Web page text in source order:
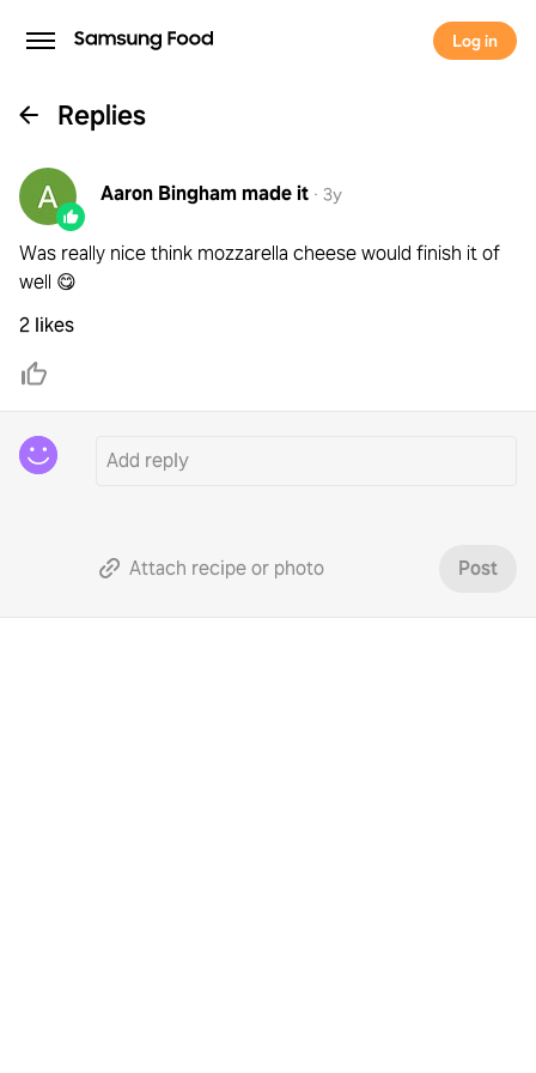
Log in
Replies
Aaron Binghammade it · 3y
Was really nice think mozzarella cheese would finish it of
well 😋
2 likes
Attach recipe or photo Post